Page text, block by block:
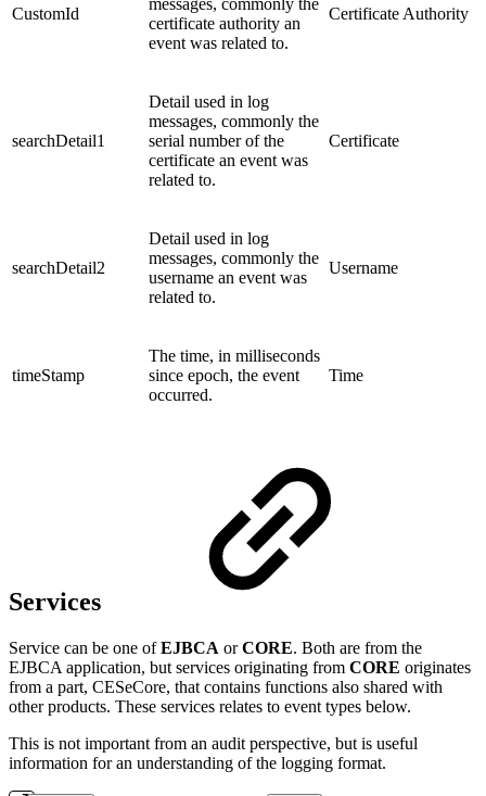
CustomId
messages, commonly the
certificate authority an
event was related to.
Certificate Authority
searchDetail1
Detail used in log
messages, commonly the
serial number of the
certificate an event was
related to.
Certificate
searchDetail2
Detail used in log
messages, commonly the
username an event was
related to.
Username
timeStamp
The time, in milliseconds
since epoch, the event
occurred.
Time
Services
Service can be one ofEJBCA orCORE. Both are from the
EJBCA application, but services originating from CORE originates
from a part, CESeCore, that contains functions also shared with
other products. These services relates to event types below.
This is not important from an audit perspective, but is useful
information for an understanding of the logging format.